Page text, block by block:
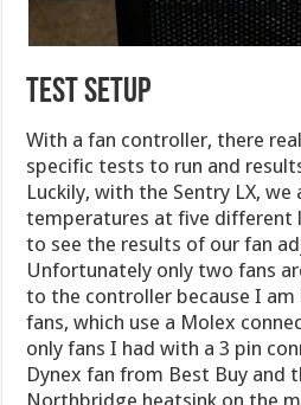
TEST SETUP
With a fan controller, there
specific tests to run and
Luckily, with the Sentry LX,
temperatures at five different
to see the results of our fan
Unfortunately only two fans
to the controller because I am
fans, which use a Molex
only fans I had with a 3 pin
Dynex fan from Best Buy and
Northbridge heatsink on the